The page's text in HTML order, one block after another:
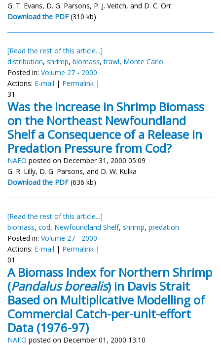
G. T. Evans, D. G. Parsons, P. J. Veitch, and D. C. Orr
Download the PDF (310 kb)
[Read the rest of this article...]
distribution, shrimp, biomass,trawl, Monte Carlo
Posted in: Volume 27 - 2000
Actions: E-mail | Permalink |
31
Was the Increase in Shrimp Biomass
on the Northeast Newfoundland
Shelf a Consequence of a Release in
Predation Pressure from Cod?
NAFO posted on December 31, 2000 05:09
G. R. Lilly, D. G. Parsons, and D. W. Kulka
Download the PDF (636 kb)
[Read the rest of this article...]
biomass, cod, Newfoundland Shelf, shrimp, predation
Posted in: Volume 27 - 2000
Actions: E-mail | Permalink |
01
A Biomass Index for Northern Shrimp
(Pandalus borealis) in Davis Strait
Based on Multiplicative Modelling of
Commercial Catch-per-unit-effort
Data (1976-97)
NAFO posted on December 01, 2000 13:10